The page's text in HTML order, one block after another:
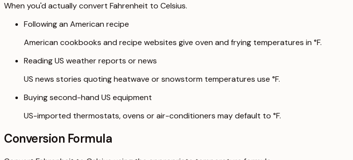
When you'd actually convert Fahrenheit to Celsius.
Following an American recipe
American cookbooks and recipe websites give oven and frying temperatures in °F.
Reading US weather reports or news
US news stories quoting heatwave or snowstorm temperatures use °F.
Buying second-hand US equipment
US-imported thermostats, ovens or air-conditioners may default to °F.
Conversion Formula